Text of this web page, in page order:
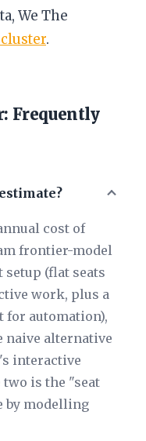
We The
.
Frequently
cost of
frontier-model
setup (flat seats
work, plus a
for automation),
naive alternative
interactive
two is the "seat
by modelling